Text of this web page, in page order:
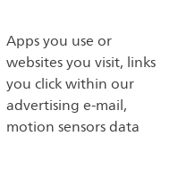
Apps you use or
websites you visit, links
you click within our
advertising e-mail,
motion sensors data